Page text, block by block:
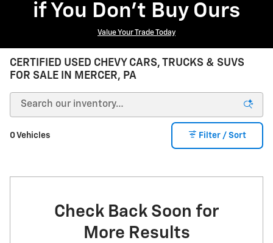
if You Don't Buy Ours
Value Your Trade Today
CERTIFIED USED CHEVY CARS, TRUCKS & SUVS
FOR SALE IN MERCER, PA
0 Vehicles Filter / Sort
Check Back Soon for
More Results